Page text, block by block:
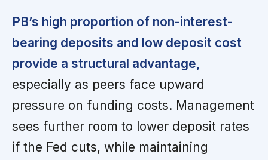
PB’s high proportion of non-interest-
bearing deposits and low deposit cost
provide a structural advantage,
especially as peers face upward
pressure on funding costs. Management
sees further room to lower deposit rates
if the Fed cuts, while maintaining